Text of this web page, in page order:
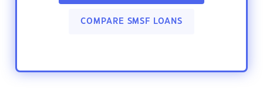
COMPARE SMSF LOANS